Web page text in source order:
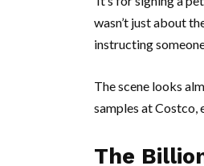
wasn’t just about
instructing
The scene looks
samples atCostco,
The